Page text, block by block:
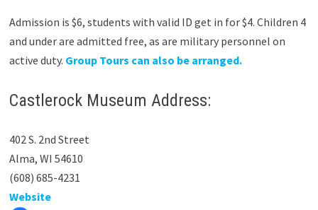
Admission is $6, students with valid ID get in for $4. Children 4
and under are admitted free, as are military personnel on
active duty. Group Tours can also be arranged.
Castlerock Museum Address:
402 S. 2nd Street
Alma, WI 54610
(608) 685-4231
Website